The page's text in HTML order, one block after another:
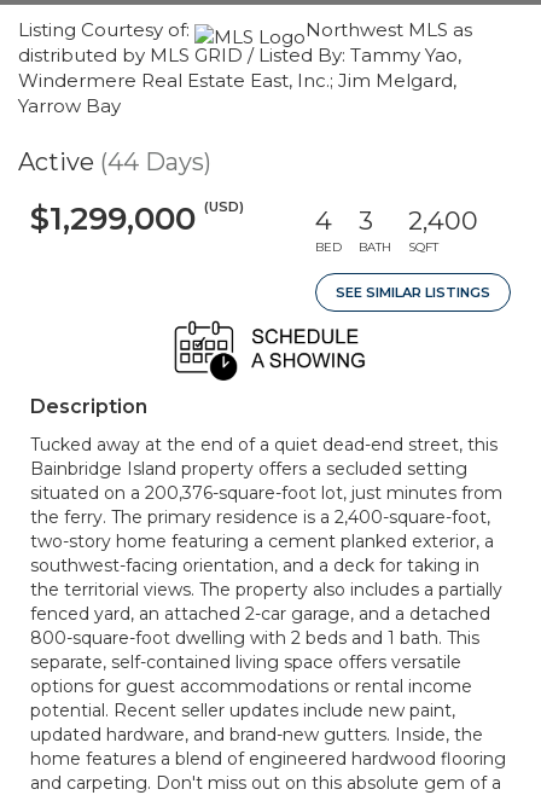
Listing Courtesy of:
Northwest MLS as
distributed by MLS GRID / Listed By: Tammy Yao,
Windermere Real Estate East, Inc.; Jim Melgard,
Yarrow Bay
Active (44 Days)
$1,299,000 (USD) 4
BED
3
BATH
2,400
SQFT
SEE SIMILAR LISTINGS
Description
Tucked away at the end of a quiet dead-end street, this
Bainbridge Island property offers a secluded setting
situated on a 200,376-square-foot lot, just minutes from
the ferry. The primary residence is a 2,400-square-foot,
two-story home featuring a cement planked exterior, a
southwest-facing orientation, and a deck for taking in
the territorial views. The property also includes a partially
fenced yard, an attached 2-car garage, and a detached
800-square-foot dwelling with 2 beds and 1 bath. This
separate, self-contained living space offers versatile
options for guest accommodations or rental income
potential. Recent seller updates include new paint,
updated hardware, and brand-new gutters. Inside, the
home features a blend of engineered hardwood flooring
and carpeting. Don't miss out on this absolute gem of a